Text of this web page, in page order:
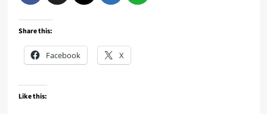
Share this:
Facebook X
Like this: